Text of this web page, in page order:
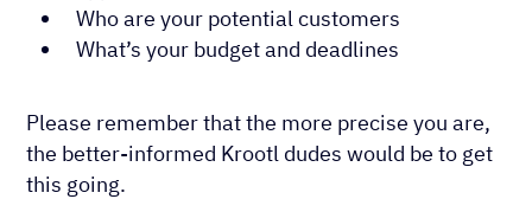
Who are your potential customers
What’s your budget and deadlines
Please remember that the more precise you are,
the better-informed Krootl dudes would be to get
this going.